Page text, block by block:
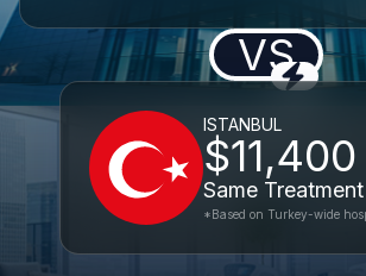
VS
ISTANBUL
$11,400
Same
*Based on Turkey-wide